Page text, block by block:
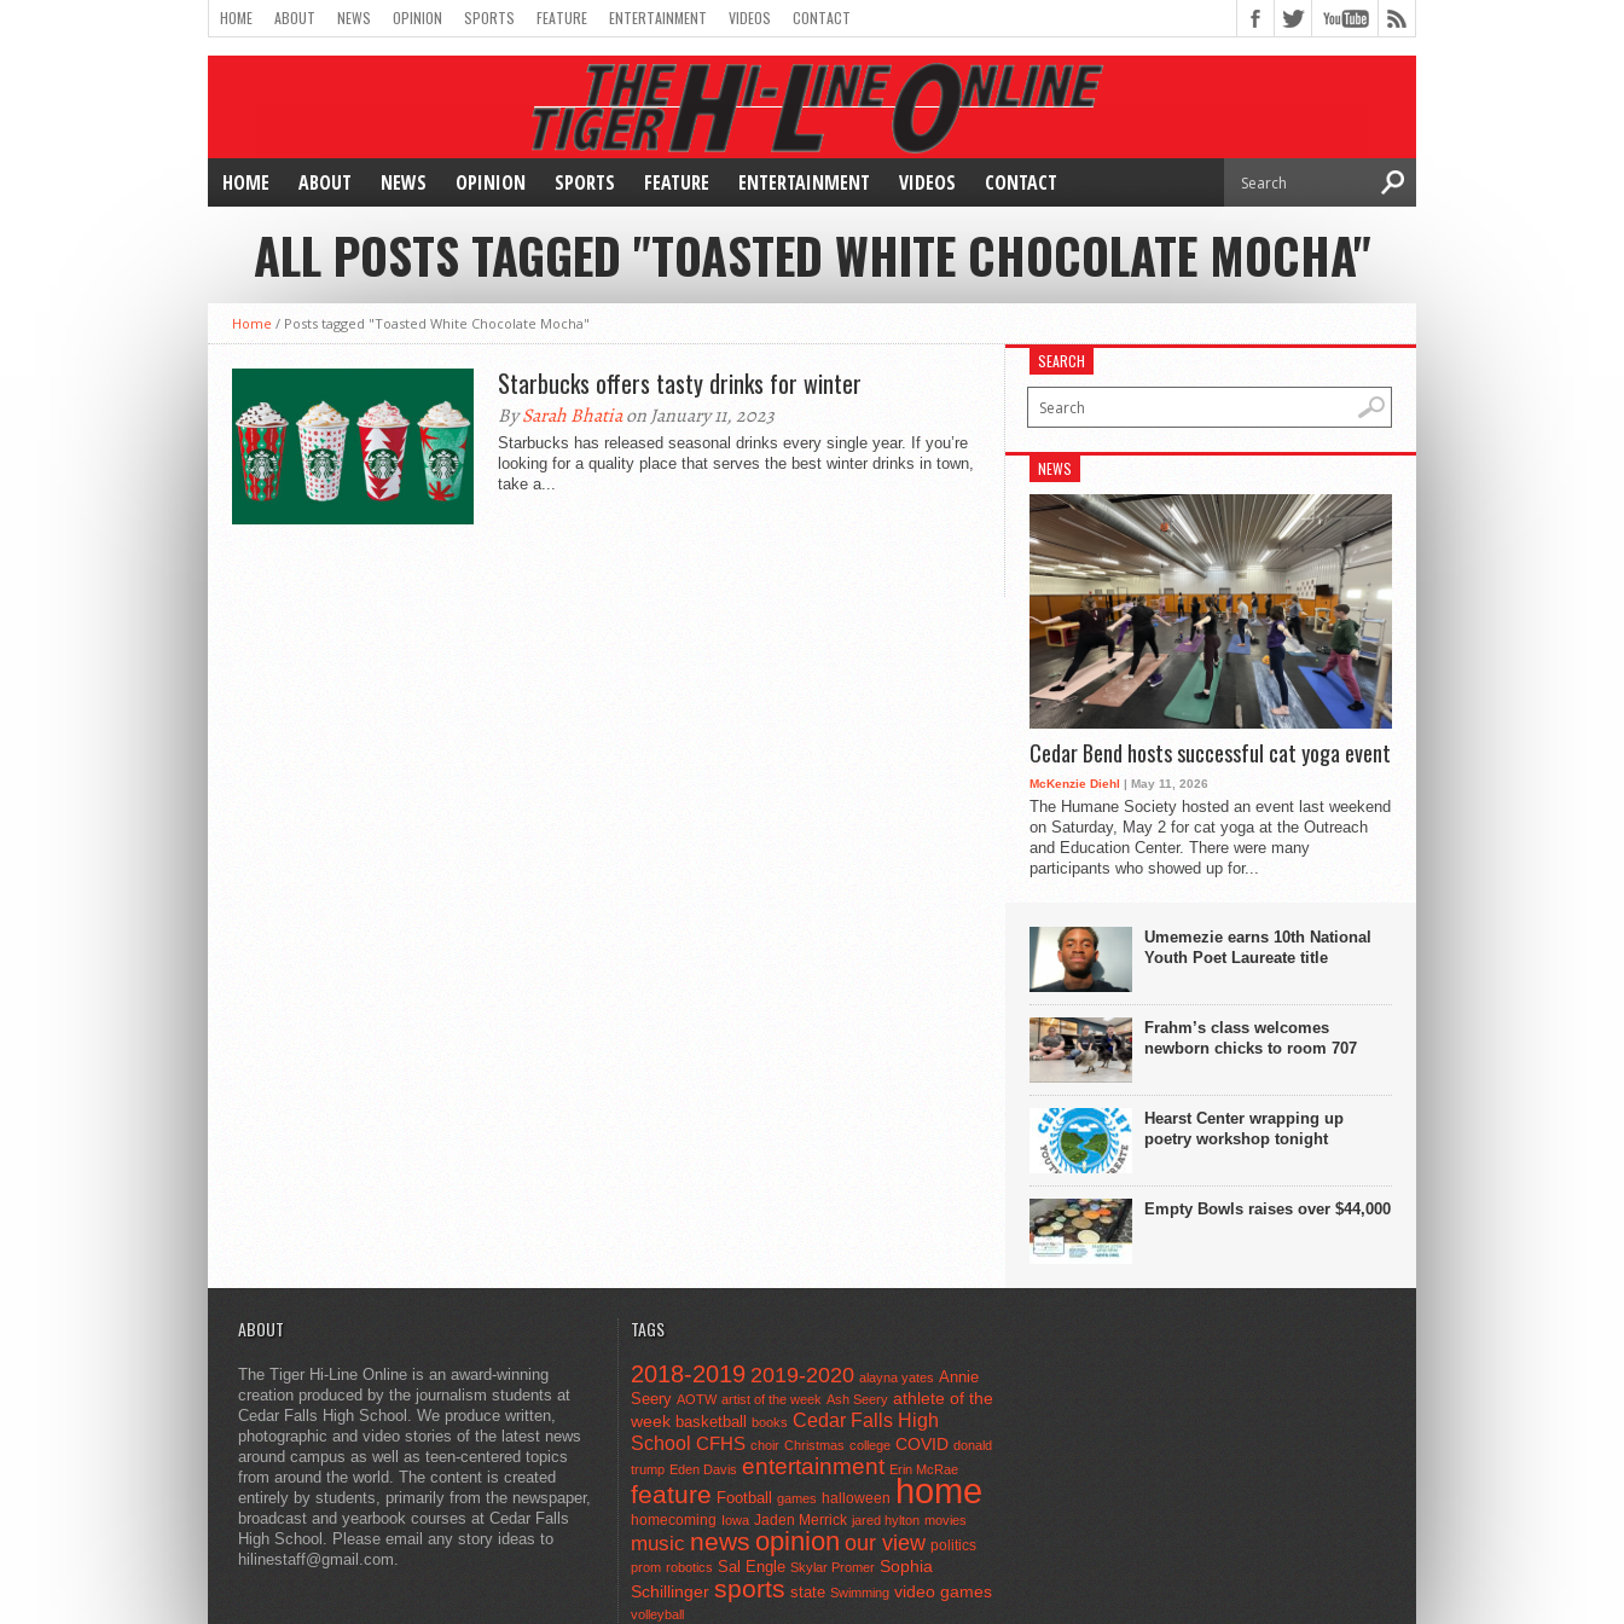
HOME ABOUT NEWS OPINION SPORTS FEATURE ENTERTAINMENT VIDEOS CONTACT
HOME ABOUT NEWS OPINION SPORTS FEATURE ENTERTAINMENT VIDEOS CONTACT
ALL POSTS TAGGED "TOASTED WHITE CHOCOLATE MOCHA"
Home / Posts tagged "Toasted White Chocolate Mocha"
Starbucks offers tasty drinks for winter
BySarah Bhatiaon January 11, 2023
Starbucks has released seasonal drinks every single year. If you’re
looking for a quality place that serves the best winter drinks in town,
take a...
SEARCH
NEWS
Cedar Bend hosts successful cat yoga event
McKenzie Diehl | May 11, 2026
The Humane Society hosted an event last weekend
on Saturday, May 2 for cat yoga at the Outreach
and Education Center. There were many
participants who showed up for...
Umemezie earns 10th National
Youth Poet Laureate title
Frahm’s class welcomes
newborn chicks to room 707
Hearst Center wrapping up
poetry workshop tonight
Empty Bowls raises over $44,000
ABOUT
The Tiger Hi-Line Online is an award-winning
creation produced by the journalism students at
Cedar Falls High School. We produce written,
photographic and video stories of the latest news
around campus as well as teen-centered topics
from around the world. The content is created
entirely by students, primarily from the newspaper,
broadcast and yearbook courses at Cedar Falls
High School. Please email any story ideas to
hilinestaff@gmail.com.
TAGS
2018-2019 2019-2020 alayna yates Annie
Seery AOTW artist of the week Ash Seery athlete of the
week basketball books Cedar Falls High
School CFHS choir Christmas college COVID donald
trump Eden Davis entertainment Erin McRae
feature Football games halloween home
homecoming Iowa Jaden Merrick jared hylton movies
music news opinion our view politics
prom robotics Sal Engle Skylar Promer Sophia
Schillinger sports state Swimming video games
volleyball